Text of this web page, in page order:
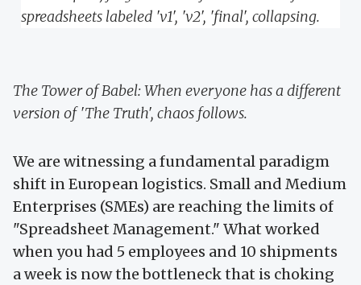
The Tower of Babel: When everyone has a different
version of 'The Truth', chaos follows.
We are witnessing a fundamental paradigm
shift in European logistics. Small and Medium
Enterprises (SMEs) are reaching the limits of
"Spreadsheet Management." What worked
when you had 5 employees and 10 shipments
a week is now the bottleneck that is choking